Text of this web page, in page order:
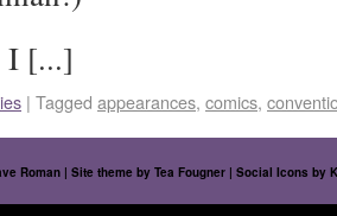
I [...]
| Tagged appearances, comics,
Roman | Site theme by Tea Fougner | Social Icons by